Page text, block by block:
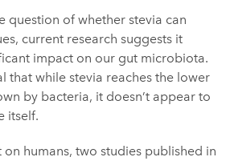
question of whether stevia can
current research suggests it
impact on our gut microbiota.
that while stevia reaches the lower
by bacteria, it doesn’t appear to
itself.
humans, two studies published in